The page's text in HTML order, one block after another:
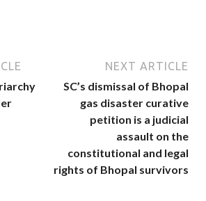
NEXT ARTICLE
SC’s dismissal of Bhopal
gas disaster curative
petition is a judicial
assault on the
constitutional and legal
rights of Bhopal survivors